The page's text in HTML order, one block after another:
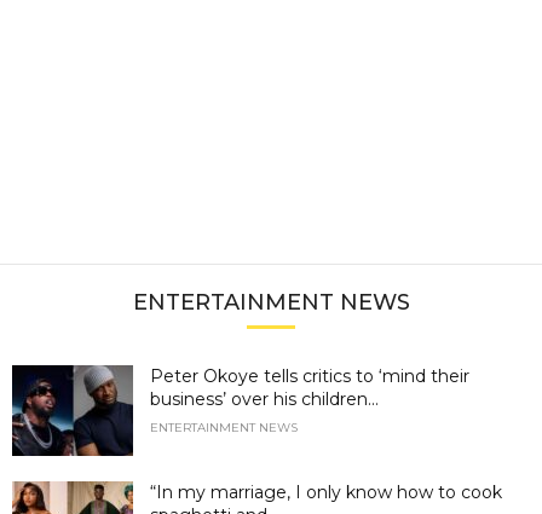
ENTERTAINMENT NEWS
Peter Okoye tells critics to ‘mind their
business’ over his children...
ENTERTAINMENT NEWS
“In my marriage, I only know how to cook